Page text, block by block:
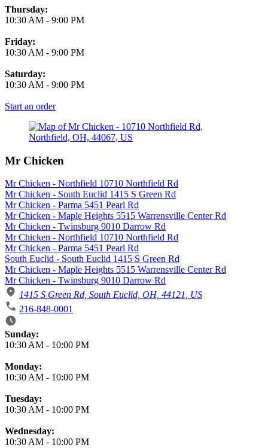
Thursday:
10:30 AM - 9:00 PM
Friday:
10:30 AM - 9:00 PM
Saturday:
10:30 AM - 9:00 PM
Start an order
Mr Chicken
Mr Chicken - Northfield 10710 Northfield Rd
Mr Chicken - South Euclid 1415 S Green Rd
Mr Chicken - Parma 5451 Pearl Rd
Mr Chicken - Maple Heights 5515 Warrensville Center Rd
Mr Chicken - Twinsburg 9010 Darrow Rd
Mr Chicken - Northfield 10710 Northfield Rd
Mr Chicken - Parma 5451 Pearl Rd
South Euclid - South Euclid 1415 S Green Rd
Mr Chicken - Maple Heights 5515 Warrensville Center Rd
Mr Chicken - Twinsburg 9010 Darrow Rd
1415 S Green Rd, South Euclid, OH, 44121, US
216-848-0001
Business Hours
Sunday:
10:30 AM - 10:00 PM
Monday:
10:30 AM - 10:00 PM
Tuesday:
10:30 AM - 10:00 PM
Wednesday:
10:30 AM - 10:00 PM